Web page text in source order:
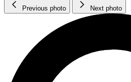
Previous photo Next photo